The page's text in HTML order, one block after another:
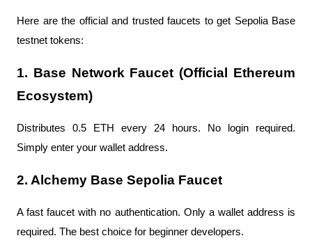
Here are the official and trusted faucets to get Sepolia Base
testnet tokens:
1. Base Network Faucet (Official Ethereum
Ecosystem)
Distributes 0.5 ETH every 24 hours. No login required.
Simply enter your wallet address.
2. Alchemy Base Sepolia Faucet
A fast faucet with no authentication. Only a wallet address is
required. The best choice for beginner developers.